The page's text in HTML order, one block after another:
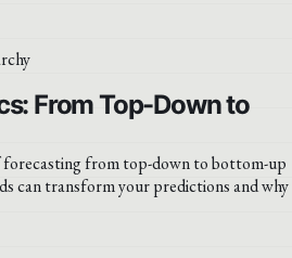
From Top-Down to
from top-down to bottom-up
can transform your predictions and why